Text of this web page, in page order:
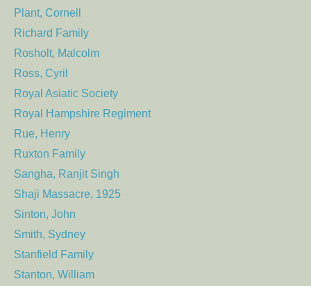
Plant, Cornell
Richard Family
Rosholt, Malcolm
Ross, Cyril
Royal Asiatic Society
Royal Hampshire Regiment
Rue, Henry
Ruxton Family
Sangha, Ranjit Singh
Shaji Massacre, 1925
Sinton, John
Smith, Sydney
Stanfield Family
Stanton, William